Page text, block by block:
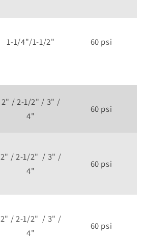
1-1/4"/1-1/2" 60 psi
2" / 2-1/2" / 3" /
4"
60 psi
2" / 2-1/2" / 3" /
4"
60 psi
2" / 2-1/2" / 3" /
4"
60 psi